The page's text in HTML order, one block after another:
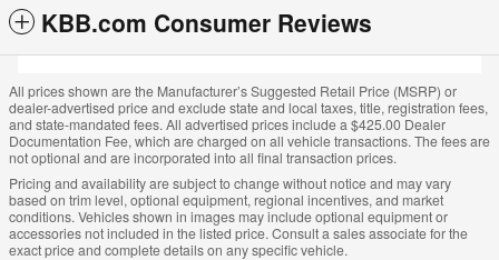
KBB.com Consumer Reviews
All prices shown are the Manufacturer’s Suggested Retail Price (MSRP) or
dealer-advertised price and exclude state and local taxes, title, registration fees,
and state-mandated fees. All advertised prices include a $425.00 Dealer
Documentation Fee, which are charged on all vehicle transactions. The fees are
not optional and are incorporated into all final transaction prices.
Pricing and availability are subject to change without notice and may vary
based on trim level, optional equipment, regional incentives, and market
conditions. Vehicles shown in images may include optional equipment or
accessories not included in the listed price. Consult a sales associate for the
exact price and complete details on any specific vehicle.